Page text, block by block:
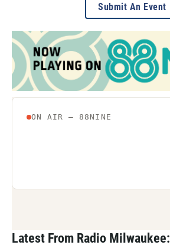
Submit An Event
Latest From Radio Milwaukee: